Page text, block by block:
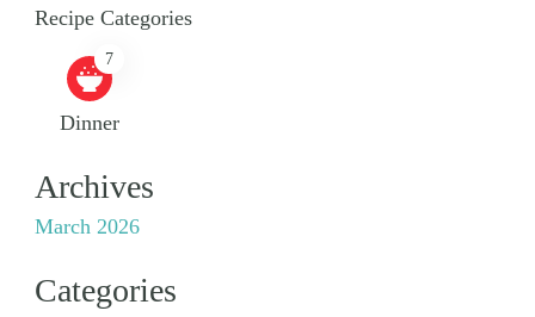
Recipe Categories
7
Dinner
Archives
March 2026
Categories